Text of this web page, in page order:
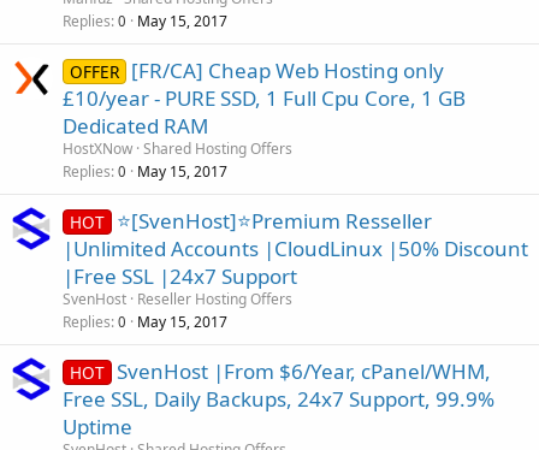
Replies 0 May 15, 2017
OFFER [FR/CA] Cheap Web Hosting only
£10/year - PURE SSD, 1 Full Cpu Core, 1 GB
Dedicated RAM
HostXNow Shared Hosting Offers
Replies 0 May 15, 2017
HOT ⭐[SvenHost]⭐Premium Resseller
|Unlimited Accounts |CloudLinux |50% Discount
|Free SSL |24x7 Support
SvenHost Reseller Hosting Offers
Replies 0 May 15, 2017
HOT SvenHost |From $6/Year, cPanel/WHM,
Free SSL, Daily Backups, 24x7 Support, 99.9%
Uptime